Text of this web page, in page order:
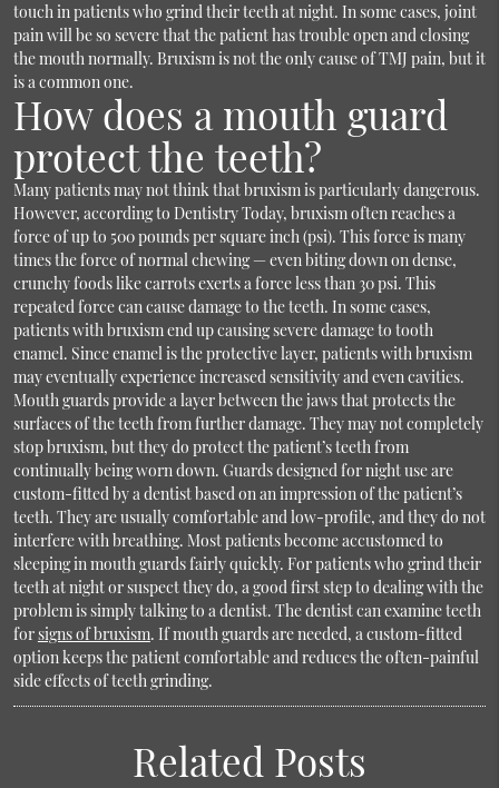
touch in patients who grind their teeth at night. In some cases, joint
pain will be so severe that the patient has trouble open and closing
the mouth normally. Bruxism is not the only cause of TMJ pain, but it
is a common one.
How does a mouth guard
protect the teeth?
Many patients may not think that bruxism is particularly dangerous.
However, according to Dentistry Today, bruxism often reaches a
force of up to 500 pounds per square inch (psi). This force is many
times the force of normal chewing — even biting down on dense,
crunchy foods like carrots exerts a force less than 30 psi. This
repeated force can cause damage to the teeth. In some cases,
patients with bruxism end up causing severe damage to tooth
enamel. Since enamel is the protective layer, patients with bruxism
may eventually experience increased sensitivity and even cavities.
Mouth guards provide a layer between the jaws that protects the
surfaces of the teeth from further damage. They may not completely
stop bruxism, but they do protect the patient’s teeth from
continually being worn down. Guards designed for night use are
custom-fitted by a dentist based on an impression of the patient’s
teeth. They are usually comfortable and low-profile, and they do not
interfere with breathing. Most patients become accustomed to
sleeping in mouth guards fairly quickly. For patients who grind their
teeth at night or suspect they do, a good first step to dealing with the
problem is simply talking to a dentist. The dentist can examine teeth
forsigns of bruxism. If mouth guards are needed, a custom-fitted
option keeps the patient comfortable and reduces the often-painful
side effects of teeth grinding.
Related Posts